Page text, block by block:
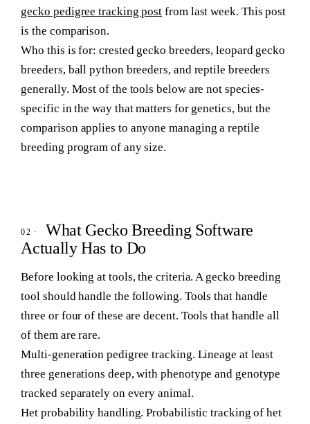
gecko pedigree tracking post from last week. This post
is the comparison.
Who this is for: crested gecko breeders, leopard gecko
breeders, ball python breeders, and reptile breeders
generally. Most of the tools below are not species-
specific in the way that matters for genetics, but the
comparison applies to anyone managing a reptile
breeding program of any size.
What Gecko Breeding Software
Actually Has to Do
Before looking at tools, the criteria. A gecko breeding
tool should handle the following. Tools that handle
three or four of these are decent. Tools that handle all
of them are rare.
Multi-generation pedigree tracking. Lineage at least
three generations deep, with phenotype and genotype
tracked separately on every animal.
Het probability handling. Probabilistic tracking of het